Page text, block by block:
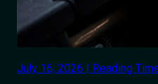
July 16, 2026 | Reading